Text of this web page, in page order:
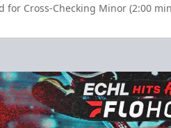
for Cross-Checking Minor (2:00